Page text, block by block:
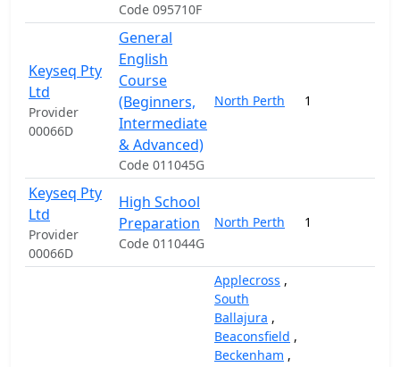
Code 095710F
Keyseq Pty
Ltd
Provider
00066D
General
English
Course
(Beginners,
Intermediate
& Advanced)
Code 011045G
North Perth 1
Keyseq Pty
Ltd
Provider
00066D
High School
Preparation
Code 011044G
North Perth 1
Applecross ,
South
Ballajura ,
Beaconsfield ,
Beckenham ,